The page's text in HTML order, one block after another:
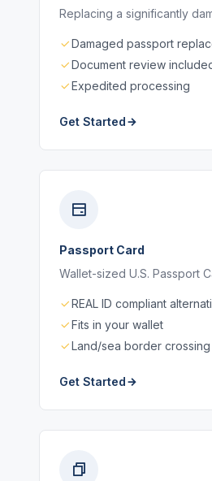
Replacing a significantly
Damaged passport
Document review
Expedited processing
Get Started
Passport Card
Wallet-sized U.S. Passport
REAL ID compliant
Fits in your wallet
Land/sea border
Get Started